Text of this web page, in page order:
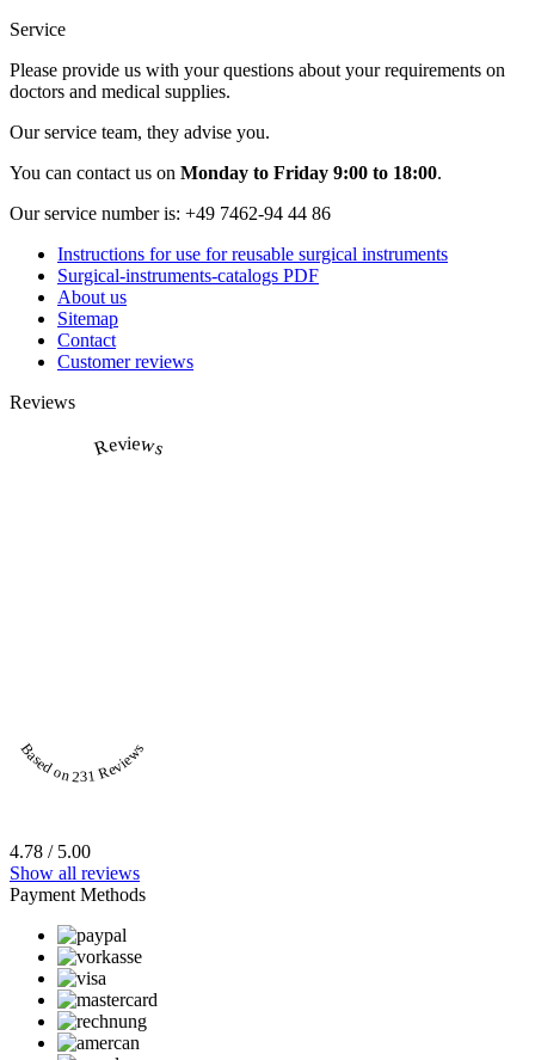
Service
Please provide us with your questions about your requirements on
doctors and medical supplies.
Our service team, they advise you.
You can contact us on Monday to Friday 9:00 to 18:00.
Our service number is: +49 7462-94 44 86
Instructions for use for reusable surgical instruments
Surgical-instruments-catalogs PDF
About us
Sitemap
Contact
Customer reviews
Reviews
Reviews
Based on 231 Reviews
4.78 / 5.00
Show all reviews
Payment Methods